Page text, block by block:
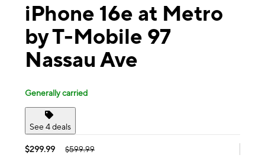
iPhone 16e at Metro
by T-Mobile 97
Nassau Ave
Generally carried
See 4 deals
$299.99 $599.99